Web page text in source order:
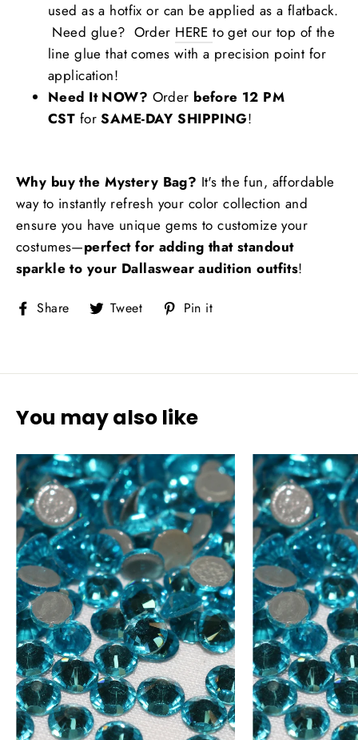
used as a hotfix or can be applied as a flatback.
Need glue? Order HEREto get our top of the
line glue that comes with a precision point for
application!
Need It NOW? Order before 12 PM
CST forSAME-DAY SHIPPING!
Why buy the Mystery Bag? It's the fun, affordable
way to instantly refresh your color collection and
ensure you have unique gems to customize your
costumes—perfect for adding that standout
sparkle to your Dallaswear audition outfits!
Share Share
on
Tweet Tweet
on
Pin it
You may also like